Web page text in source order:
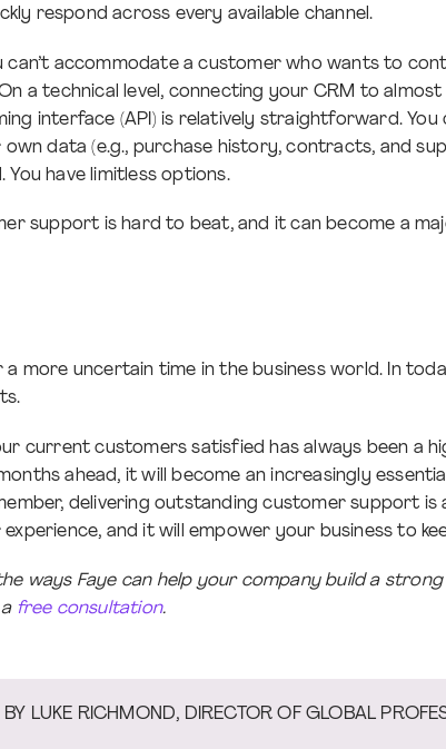
respond across every available channel.
can’t accommodate a customer who wants to
a technical level, connecting your CRM to
interface (API) is relatively straightforward. You
data (e.g., purchase history, contracts, and
have limitless options.
support is hard to beat, and it can become a
a more uncertain time in the business world. In
current customers satisfied has always been a
ahead, it will become an increasingly
delivering outstanding customer support is
and it will empower your business to
ways Faye can help your company build a
free consultation.
BY LUKE RICHMOND, DIRECTOR OF GLOBAL